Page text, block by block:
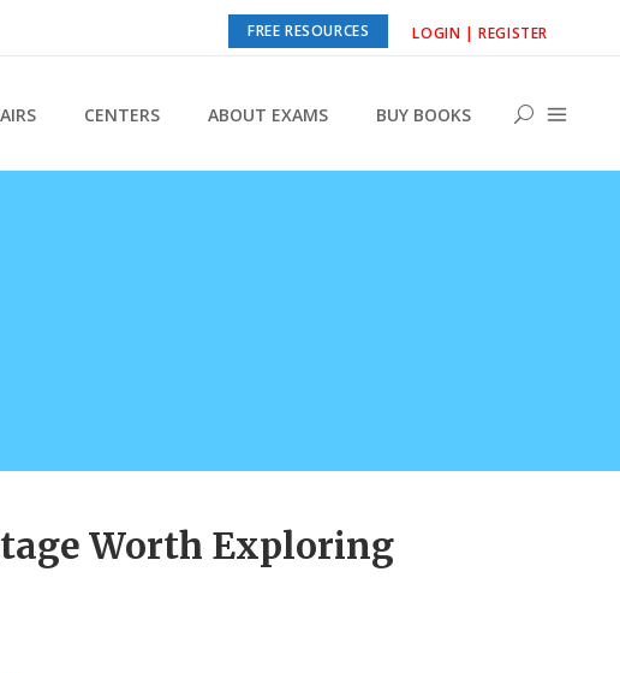
FREE RESOURCES LOGIN | REGISTER
CENTERS ABOUT EXAMS BUY BOOKS
Worth Exploring